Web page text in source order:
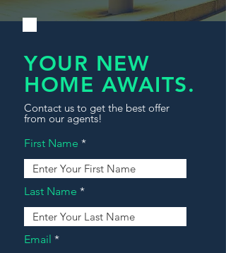
YOUR NEW
HOME AWAITS.
Contact us to get the best offer
from our agents!
First Name
Last Name
Email